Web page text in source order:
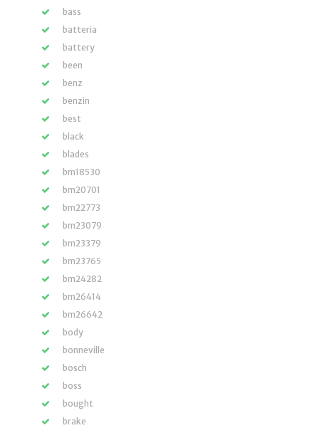
bass
batteria
battery
been
benz
benzin
best
black
blades
bm18530
bm20701
bm22773
bm23079
bm23379
bm23765
bm24282
bm26414
bm26642
body
bonneville
bosch
boss
bought
brake